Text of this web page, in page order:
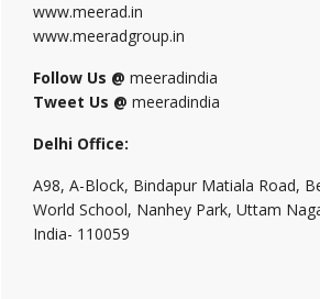
www.meerad.in
www.meeradgroup.in
Follow Us @ meeradindia
Tweet Us @ meeradindia
Delhi Office:
A98, A-Block, Bindapur Matiala Road,
World School, Nanhey Park, Uttam
India- 110059